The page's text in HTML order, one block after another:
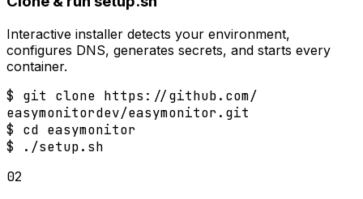
Interactive installer detects your environment,
configures DNS, generates secrets, and starts every
container.
$ git clone https://github.com/
$
$ ./setup.sh
02